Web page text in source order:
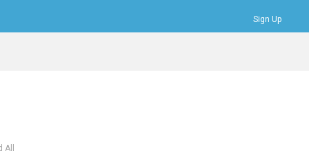
Sign Up
All